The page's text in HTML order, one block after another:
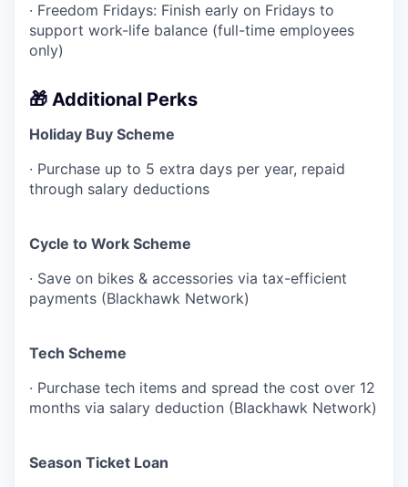
· Freedom Fridays: Finish early on Fridays to
support work-life balance (full-time employees
only)
🎁 Additional Perks
Holiday Buy Scheme
· Purchase up to 5 extra days per year, repaid
through salary deductions
Cycle to Work Scheme
· Save on bikes & accessories via tax-efficient
payments (Blackhawk Network)
Tech Scheme
· Purchase tech items and spread the cost over 12
months via salary deduction (Blackhawk Network)
Season Ticket Loan